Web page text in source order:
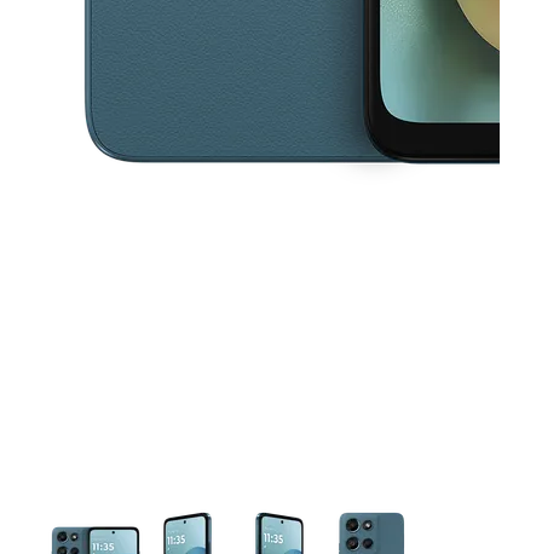
This carousel contains a column of small thumbnails. Selecting a